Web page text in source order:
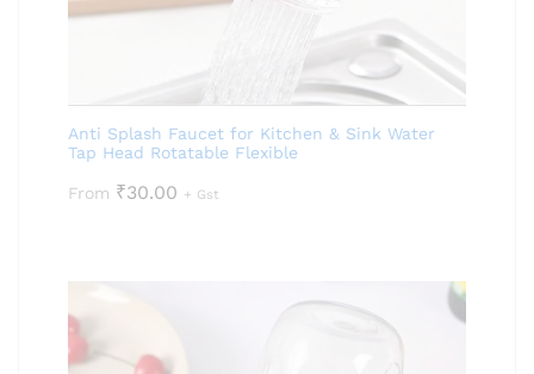
Anti Splash Faucet for Kitchen & Sink Water
Tap Head Rotatable Flexible
From ₹30.00 + Gst